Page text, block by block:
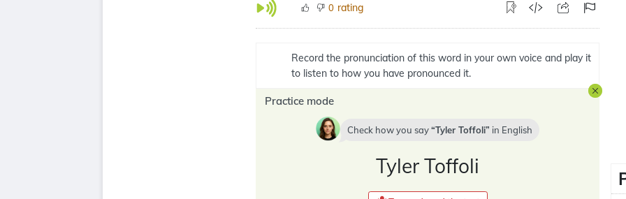
0 rating
Record the pronunciation of this word in your own voice and play it
to listen to how you have pronounced it.
Practice mode
Check how you say Tyler Toffoli in English
Tyler Toffoli